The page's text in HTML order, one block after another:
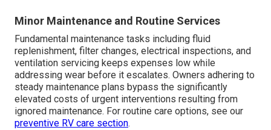
Minor Maintenance and Routine Services
Fundamental maintenance tasks including fluid
replenishment, filter changes, electrical inspections, and
ventilation servicing keeps expenses low while
addressing wear before it escalates. Owners adhering to
steady maintenance plans bypass the significantly
elevated costs of urgent interventions resulting from
ignored maintenance. For routine care options, see our
preventive RV care section.